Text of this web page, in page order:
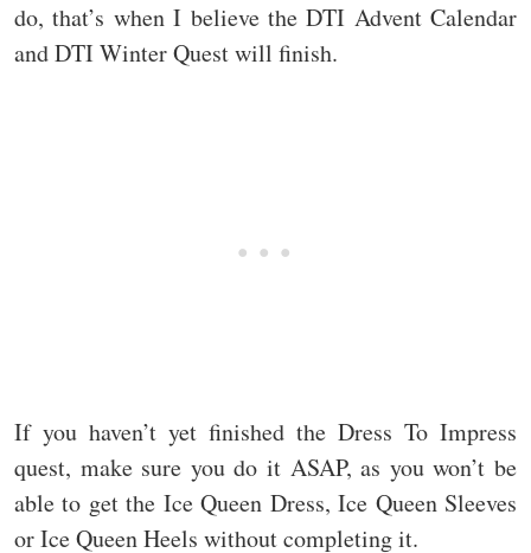
do, that’s when I believe the DTI Advent Calendar
and DTI Winter Quest will finish.
If you haven’t yet finished the Dress To Impress
quest, make sure you do it ASAP, as you won’t be
able to get the Ice Queen Dress, Ice Queen Sleeves
or Ice Queen Heels without completing it.